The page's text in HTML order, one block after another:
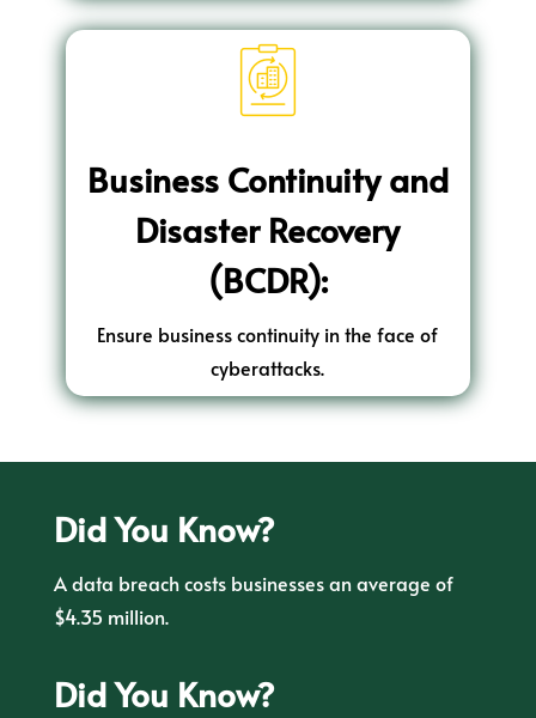
Business Continuity and
Disaster Recovery
(BCDR):
Ensure business continuity in the face of
cyberattacks.
Did You Know?
A data breach costs businesses an average of
$4.35 million.
Did You Know?